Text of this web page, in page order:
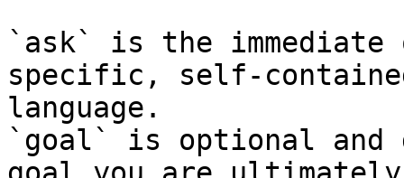
`ask` is the
specific, self-
language.
`goal` is optional and